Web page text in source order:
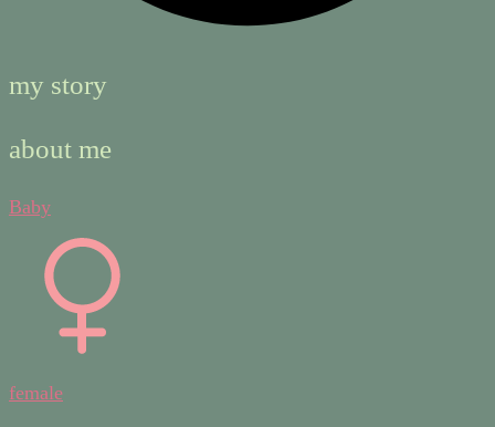
my story
about me
Baby
female